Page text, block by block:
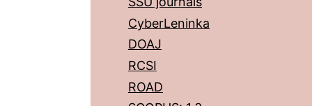
CyberLeninka
DOAJ
RCSI
ROAD